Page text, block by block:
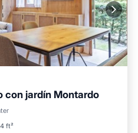
con jardín Montardo
ft²
Terrace
Kitchen